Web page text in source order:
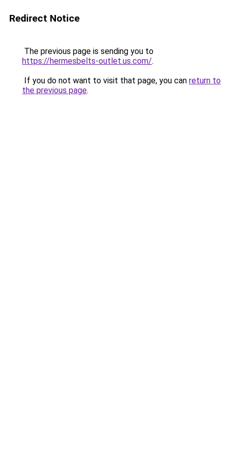
Redirect Notice
The previous page is sending you to
https://hermesbelts-outlet.us.com/.
If you do not want to visit that page, you can return to
the previous page.